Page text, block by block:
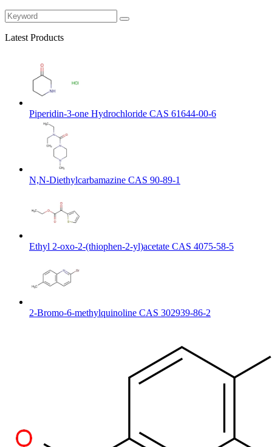
Latest Products
Piperidin-3-one Hydrochloride CAS 61644-00-6
N,N-Diethylcarbamazine CAS 90-89-1
Ethyl 2-oxo-2-(thiophen-2-yl)acetate CAS 4075-58-5
2-Bromo-6-methylquinoline CAS 302939-86-2